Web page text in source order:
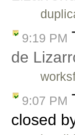
9:19 PM
de
9:07 PM
closed